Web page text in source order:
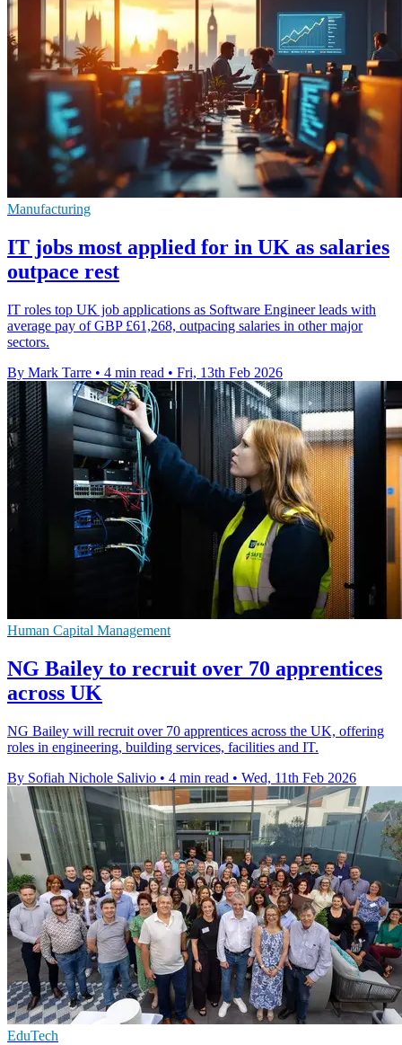
Manufacturing
IT jobs most applied for in UK as salaries
outpace rest
IT roles top UK job applications as Software Engineer leads with
average pay of GBP £61,268, outpacing salaries in other major
sectors.
By Mark Tarre • 4 min read • Fri, 13th Feb 2026
Human Capital Management
NG Bailey to recruit over 70 apprentices
across UK
NG Bailey will recruit over 70 apprentices across the UK, offering
roles in engineering, building services, facilities and IT.
By Sofiah Nichole Salivio • 4 min read • Wed, 11th Feb 2026
EduTech